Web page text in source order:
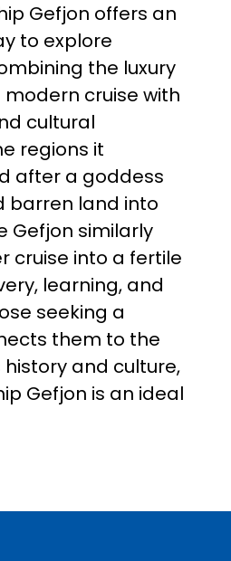
Gefjon offers an
to explore
the luxury
cruise with
cultural
regions it
after a goddess
barren land into
Gefjon similarly
cruise into a fertile
learning, and
seeking a
them to the
history and culture,
Gefjon is an ideal